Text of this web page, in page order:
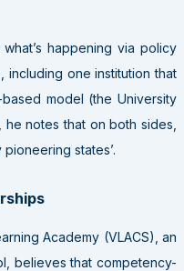
happening via policy
including one institution that
model (the University
notes that on both sides,
states’.
Academy (VLACS), an
believes that competency-